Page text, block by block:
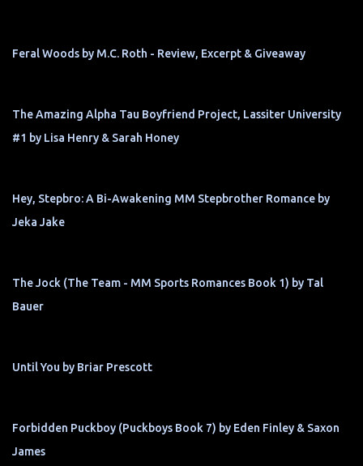
Feral Woods by M.C. Roth - Review, Excerpt & Giveaway
The Amazing Alpha Tau Boyfriend Project, Lassiter University
#1 by Lisa Henry & Sarah Honey
Hey, Stepbro: A Bi-Awakening MM Stepbrother Romance by
Jeka Jake
The Jock (The Team - MM Sports Romances Book 1) by Tal
Bauer
Until You by Briar Prescott
Forbidden Puckboy (Puckboys Book 7) by Eden Finley & Saxon
James